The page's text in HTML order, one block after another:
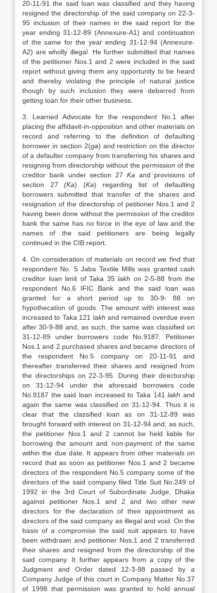
20-11-91 the said loan was classified and they having
resigned the directorship of the said company on 22-3-
95 inclusion of their names in the said report for the
year ending 31-12-89 (Annexure-A1) and continuation
of the same for the year ending 31-12-94 (Annexure-
A2) are wholly illegal. He further submitted that names
of the petitioner Nos.1 and 2 were included in the said
report without giving them any opportunity to be heard
and thereby violating the principle of natural justice
though by such inclusion they were debarred from
getting loan for their other business.
3. Learned Advocate for the respondent No.1 after
placing the affidavit-in-opposition and other materials on
record and referring to the definition of defaulting
borrower in section 2(ga) and restriction on the director
of a defaulter company from transferring his shares and
resigning from directorship without the permission of the
creditor bank under section 27 Ka and provisions of
section 27(Ka) (Ka) regarding list of defaulting
borrowers submitted that transfer of the shares and
resignation of the directorship of petitioner Nos.1 and 2
having been done without the permission of the creditor
bank the same has no force in the eye of law and the
names of the said petitioners are being legally
continued in the CIB report.
4. On consideration of materials on record we find that
respondent No. 5 Jaba Textile Mills was granted cash
creditor loan limit of Taka 35 lakh on 2-5-88 from the
respondent No.6 IFIC Bank and the said loan was
granted for a short period up to 30-9- 88 on
hypothecation of goods. The amount with interest was
increased to Taka 121 lakh and remained overdue even
after 30-9-88 and, as such, the same was classified on
31-12-89 under borrowers code No.9187. Petitioner
Nos.1 and 2 purchased shares and became directors of
the respondent No.5 company on 20-11-91 and
thereafter transferred their shares and resigned from
the directorships on 22-3-95. During their directorship
on 31-12-94 under the aforesaid borrowers code
No.9187 the said loan increased to Taka 141lakh and
again the same was classified on 31-12-94. Thus it is
clear that the classified loan as on 31-12-89 was
brought forward with interest on 31-12-94 and, as such,
the petitioner Nos.1 and 2 cannot be held liable for
borrowing the amount and non-payment of the same
within the due date. It appears from other materials on
record that as soon as petitioner Nos.1 and 2 became
directors of the respondent No.5 company some of the
directors of the said company filed Title Suit No.249 of
1992 in the 3rd Court of Subordinate Judge, Dhaka
against petitioner Nos.1 and 2 and two other new
directors for the declaration of their appointment as
directors of the said company as illegal and void. On the
basis of a compromise the said suit appears to have
been withdrawn and petitioner Nos.1 and 2 transferred
their shares and resigned from the directorship of the
said company. It further appears from a copy of the
Judgment and Order dated 12-3-98 passed by a
Company Judge of this court in Company Matter No.37
of 1998 that permission was granted to hold annual